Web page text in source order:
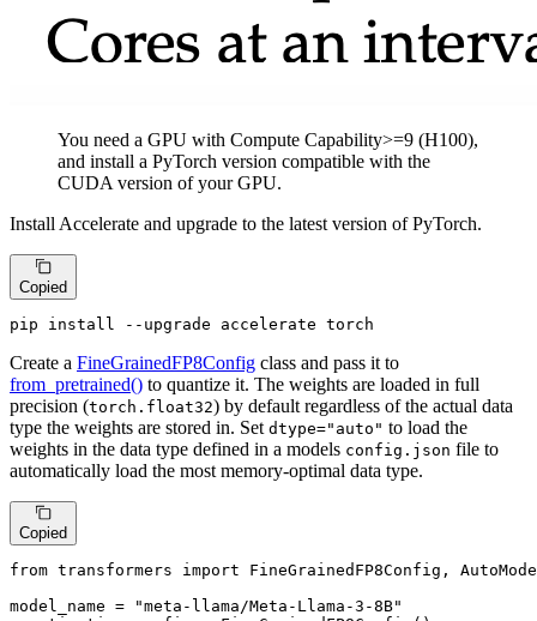
You need a GPU with Compute Capability>=9 (H100),
and install a PyTorch version compatible with the
CUDA version of your GPU.
Install Accelerate and upgrade to the latest version of PyTorch.
Copied
pip install --upgrade accelerate torch
Create a FineGrainedFP8Config class and pass it to
from_pretrained() to quantize it. The weights are loaded in full
precision (torch.float32) by default regardless of the actual data
type the weights are stored in. Set dtype="auto" to load the
weights in the data type defined in a models config.json file to
automatically load the most memory-optimal data type.
Copied
from transformers import FineGrainedFP8Config,
model_name =
"meta-llama/Meta-Llama-3-8B"